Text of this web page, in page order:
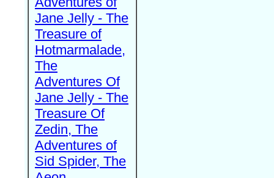
Jane Jelly - The
Treasure of
Hotmarmalade,
The
Adventures Of
Jane Jelly - The
Treasure Of
Zedin, The
Adventures of
Sid Spider, The